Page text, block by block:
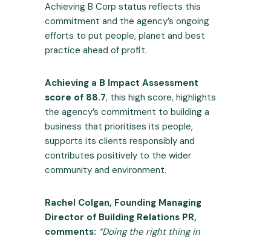
Achieving B Corp status reflects this
commitment and the agency’s ongoing
efforts to put people, planet and best
practice ahead of profit.
Achieving a B Impact Assessment
score of 88.7, this high score, highlights
the agency’s commitment to building a
business that prioritises its people,
supports its clients responsibly and
contributes positively to the wider
community and environment.
Rachel Colgan, Founding Managing
Director of Building Relations PR,
comments: “Doing the right thing in